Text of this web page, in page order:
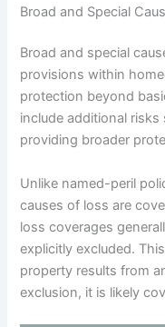
Broad and Special
Broad and special
provisions within
protection beyond
include additional
providing broader
Unlike named-peril
causes of loss are
loss coverages
explicitly excluded.
property results from
exclusion, it is likely